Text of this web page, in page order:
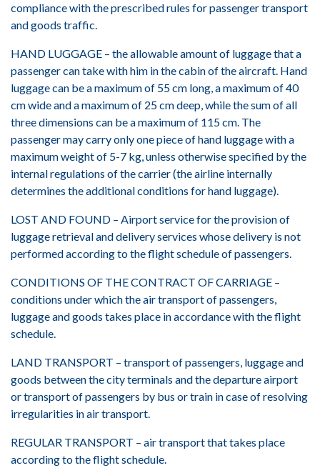
compliance with the prescribed rules for passenger transport
and goods traffic.
HAND LUGGAGE – the allowable amount of luggage that a
passenger can take with him in the cabin of the aircraft. Hand
luggage can be a maximum of 55 cm long, a maximum of 40
cm wide and a maximum of 25 cm deep, while the sum of all
three dimensions can be a maximum of 115 cm. The
passenger may carry only one piece of hand luggage with a
maximum weight of 5-7 kg, unless otherwise specified by the
internal regulations of the carrier (the airline internally
determines the additional conditions for hand luggage).
LOST AND FOUND – Airport service for the provision of
luggage retrieval and delivery services whose delivery is not
performed according to the flight schedule of passengers.
CONDITIONS OF THE CONTRACT OF CARRIAGE –
conditions under which the air transport of passengers,
luggage and goods takes place in accordance with the flight
schedule.
LAND TRANSPORT – transport of passengers, luggage and
goods between the city terminals and the departure airport
or transport of passengers by bus or train in case of resolving
irregularities in air transport.
REGULAR TRANSPORT – air transport that takes place
according to the flight schedule.